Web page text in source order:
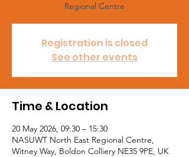
Regional Centre
Registration is closed
See other events
Time & Location
20 May 2026, 09:30 – 15:30
NASUWT North East Regional Centre,
Witney Way, Boldon Colliery NE35 9PE, UK